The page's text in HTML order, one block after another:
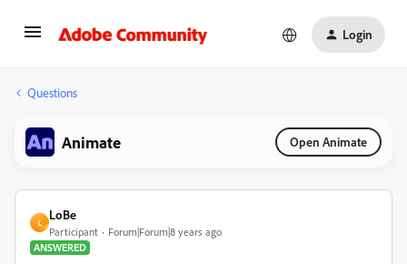
Login
Questions
Animate Open Animate
L
LoBe
Participant
Forum|Forum|8 years ago
ANSWERED